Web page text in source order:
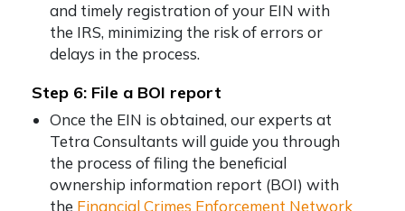
and timely registration of your EIN with
the IRS, minimizing the risk of errors or
delays in the process.
Step 6: File a BOI report
Once the EIN is obtained, our experts at
Tetra Consultants will guide you through
the process of filing the beneficial
ownership information report (BOI) with
the Financial Crimes Enforcement Network